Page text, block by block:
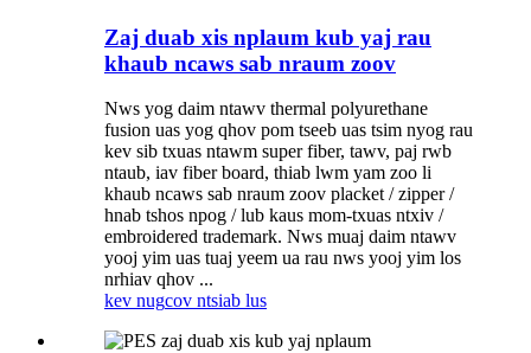
Zaj duab xis nplaum kub yaj rau
khaub ncaws sab nraum zoov
Nws yog daim ntawv thermal polyurethane
fusion uas yog qhov pom tseeb uas tsim nyog rau
kev sib txuas ntawm super fiber, tawv, paj rwb
ntaub, iav fiber board, thiab lwm yam zoo li
khaub ncaws sab nraum zoov placket / zipper /
hnab tshos npog / lub kaus mom-txuas ntxiv /
embroidered trademark. Nws muaj daim ntawv
yooj yim uas tuaj yeem ua rau nws yooj yim los
nrhiav qhov ...
kev nugcov ntsiab lus